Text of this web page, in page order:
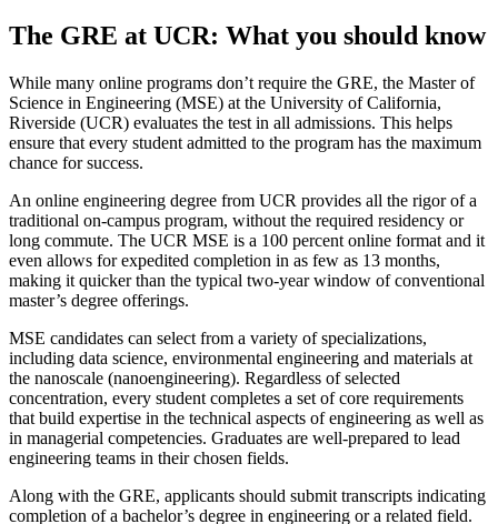
The GRE at UCR: What you should know
While many online programs don’t require the GRE, the Master of
Science in Engineering (MSE) at the University of California,
Riverside (UCR) evaluates the test in all admissions. This helps
ensure that every student admitted to the program has the maximum
chance for success.
An online engineering degree from UCR provides all the rigor of a
traditional on-campus program, without the required residency or
long commute. The UCR MSE is a 100 percent online format and it
even allows for expedited completion in as few as 13 months,
making it quicker than the typical two-year window of conventional
master’s degree offerings.
MSE candidates can select from a variety of specializations,
including data science, environmental engineering and materials at
the nanoscale (nanoengineering). Regardless of selected
concentration, every student completes a set of core requirements
that build expertise in the technical aspects of engineering as well as
in managerial competencies. Graduates are well-prepared to lead
engineering teams in their chosen fields.
Along with the GRE, applicants should submit transcripts indicating
completion of a bachelor’s degree in engineering or a related field.